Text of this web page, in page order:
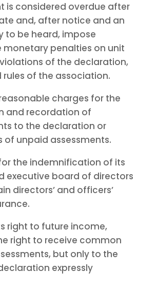
is considered overdue after
and, after notice and an
to be heard, impose
monetary penalties on unit
of the declaration,
rules of the association.
charges for the
and recordation of
to the declaration or
of unpaid assessments.
for the indemnification of its
executive board of directors
directors’ and officers’
right to future income,
right to receive common
but only to the
expressly